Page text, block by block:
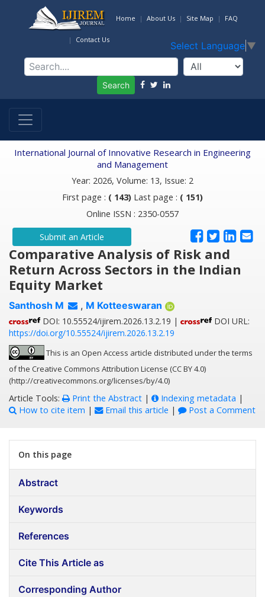
Home About Us Site Map FAQ
Contact Us
Select Language ▼
Search
International Journal of Innovative Research in Engineering
and Management
Year: 2026, Volume: 13, Issue: 2
First page : ( 143) Last page : ( 151)
Online ISSN : 2350-0557
Submit an Article
Comparative Analysis of Risk and
Return Across Sectors in the Indian
Equity Market
Santhosh M , M Kotteeswaran
DOI: 10.55524/ijirem.2026.13.2.19 |
DOI URL:
https://doi.org/10.55524/ijirem.2026.13.2.19
This is an Open Access article distributed under the terms
of the Creative Commons Attribution License (CC BY 4.0)
(http://creativecommons.org/licenses/by/4.0)
Article Tools: Print the Abstract | Indexing metadata |
How to cite item | Email this article | Post a Comment
On this page
Abstract
Keywords
References
Cite This Article as
Corresponding Author